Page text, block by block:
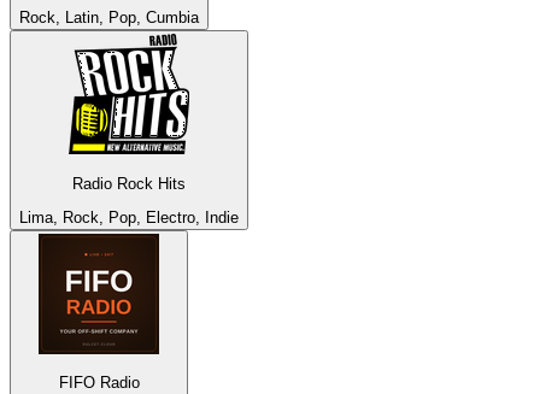
Rock, Latin, Pop, Cumbia
Radio Rock Hits
Lima, Rock, Pop, Electro, Indie
FIFO Radio